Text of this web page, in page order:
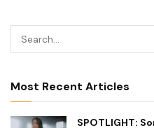
Most Recent Articles
SPOTLIGHT: